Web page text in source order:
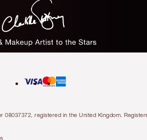
registered in the United Kingdom.